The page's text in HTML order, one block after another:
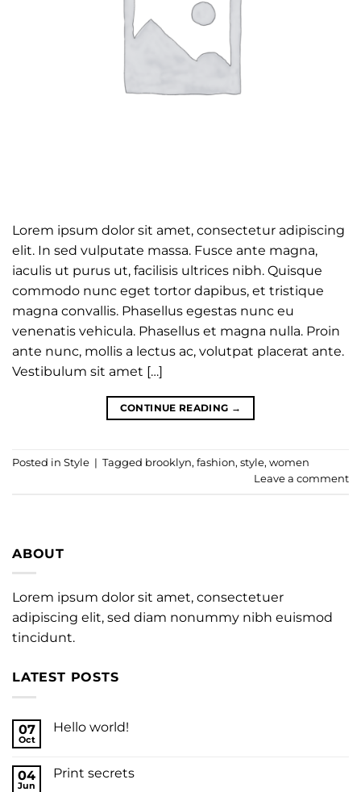
Lorem ipsum dolor sit amet, consectetur adipiscing
elit. In sed vulputate massa. Fusce ante magna,
iaculis ut purus ut, facilisis ultrices nibh. Quisque
commodo nunc eget tortor dapibus, et tristique
magna convallis. Phasellus egestas nunc eu
venenatis vehicula. Phasellus et magna nulla. Proin
ante nunc, mollis a lectus ac, volutpat placerat ante.
Vestibulum sit amet […]
CONTINUE READING →
Posted in Style | Tagged brooklyn, fashion, style, women
Leave a comment
ABOUT
Lorem ipsum dolor sit amet, consectetuer
adipiscing elit, sed diam nonummy nibh euismod
tincidunt.
LATEST POSTS
07
Oct
Hello world!
04
Jun
Print secrets